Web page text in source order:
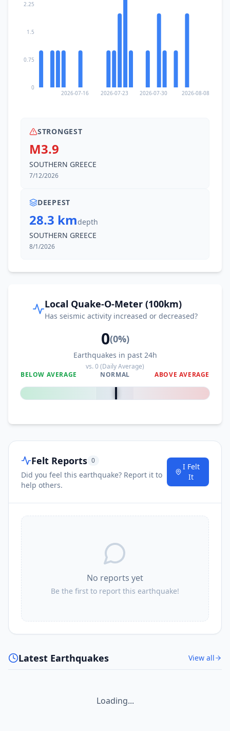
2026-07-16 2026-07-23 2026-07-30 2026-08-08
0
0.75
1.5
2.25
STRONGEST
M3.9
SOUTHERN GREECE
7/12/2026
DEEPEST
28.3 kmdepth
SOUTHERN GREECE
8/1/2026
Local Quake-O-Meter (100km)
Has seismic activity increased or decreased?
0(0%)
Earthquakes in past 24h
vs.0(Daily Average)
BELOW AVERAGE
NORMAL ABOVE AVERAGE
0%
Felt Reports 0
Did you feel this earthquake? Report it to
help others.
I Felt
It
No reports yet
Be the first to report this earthquake!
Latest Earthquakes View all
Loading...